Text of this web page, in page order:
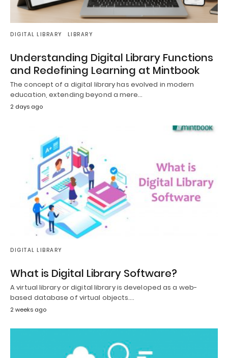
DIGITAL LIBRARY LIBRARY
Understanding Digital Library Functions
and Redefining Learning at Mintbook
The concept of a digital library has evolved in modern
education, extending beyond a mere…
2 days ago
DIGITAL LIBRARY
What is Digital Library Software?
A virtual library or digital library is developed as a web-
based database of virtual objects.…
2 weeks ago